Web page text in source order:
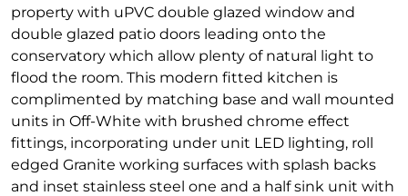
property with uPVC double glazed window and
double glazed patio doors leading onto the
conservatory which allow plenty of natural light to
flood the room. This modern fitted kitchen is
complimented by matching base and wall mounted
units in Off-White with brushed chrome effect
fittings, incorporating under unit LED lighting, roll
edged Granite working surfaces with splash backs
and inset stainless steel one and a half sink unit with